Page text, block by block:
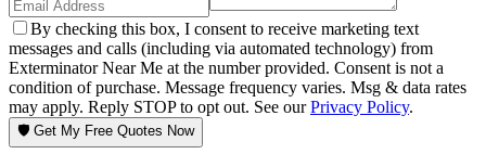
By checking this box, I consent to receive marketing text
messages and calls (including via automated technology) from
Exterminator Near Me at the number provided. Consent is not a
condition of purchase. Message frequency varies. Msg & data rates
may apply. Reply STOP to opt out. See ourPrivacy Policy.
🛡️ Get My Free Quotes Now